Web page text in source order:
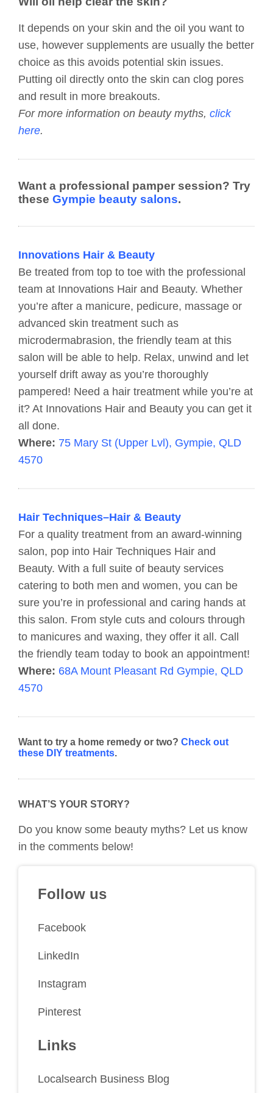
It depends on your skin and the oil you want to
use, however supplements are usually the better
choice as this avoids potential skin issues.
Putting oil directly onto the skin can clog pores
and result in more breakouts.
For more information on beauty myths, click
here.
Want a professional pamper session? Try
these Gympie beauty salons.
Innovations Hair & Beauty
Be treated from top to toe with the professional
team at Innovations Hair and Beauty. Whether
you’re after a manicure, pedicure, massage or
advanced skin treatment such as
microdermabrasion, the friendly team at this
salon will be able to help. Relax, unwind and let
yourself drift away as you’re thoroughly
pampered! Need a hair treatment while you’re at
it? At Innovations Hair and Beauty you can get it
all done.
Where: 75 Mary St (Upper Lvl), Gympie, QLD
4570
Hair Techniques–Hair & Beauty
For a quality treatment from an award-winning
salon, pop into Hair Techniques Hair and
Beauty. With a full suite of beauty services
catering to both men and women, you can be
sure you’re in professional and caring hands at
this salon. From style cuts and colours through
to manicures and waxing, they offer it all. Call
the friendly team today to book an appointment!
Where: 68A Mount Pleasant Rd Gympie, QLD
4570
Want to try a home remedy or two? Check out
these DIY treatments.
WHAT’S YOUR STORY?
Do you know some beauty myths? Let us know
in the comments below!
Follow us
Facebook
LinkedIn
Instagram
Pinterest
Links
Localsearch Business Blog